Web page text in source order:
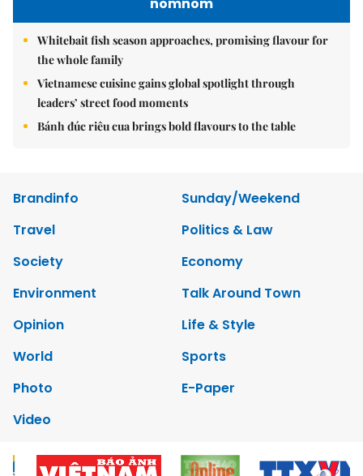
nomnom
Whitebait fish season approaches, promising flavour for
the whole family
Vietnamese cuisine gains global spotlight through
leaders’ street food moments
Bánh đúc riêu cua brings bold flavours to the table
Brandinfo
Sunday/Weekend
Travel
Politics & Law
Society
Economy
Environment
Talk Around Town
Opinion
Life & Style
World
Sports
Photo
E-Paper
Video